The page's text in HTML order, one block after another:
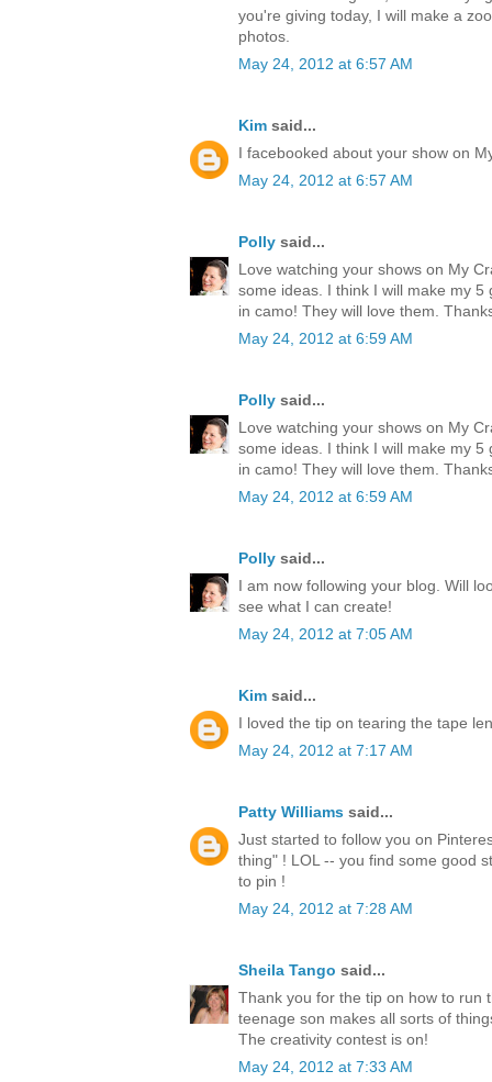
you're giving today, I will make a
photos.
May 24, 2012 at 6:57 AM
Kim said...
I facebooked about your show on
May 24, 2012 at 6:57 AM
Polly said...
Love watching your shows on My
some ideas. I think I will make my
in camo! They will love them.
May 24, 2012 at 6:59 AM
Polly said...
Love watching your shows on My
some ideas. I think I will make my
in camo! They will love them.
May 24, 2012 at 6:59 AM
Polly said...
I am now following your blog. Will
see what I can create!
May 24, 2012 at 7:05 AM
Kim said...
I loved the tip on tearing the tape
May 24, 2012 at 7:17 AM
Patty Williams said...
Just started to follow you on
thing" ! LOL -- you find some good
to pin !
May 24, 2012 at 7:28 AM
Sheila Tango said...
Thank you for the tip on how to run
teenage son makes all sorts of
The creativity contest is on!
May 24, 2012 at 7:33 AM